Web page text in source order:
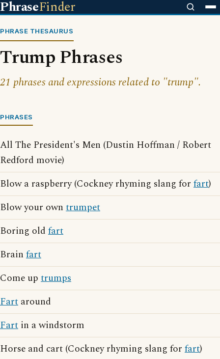
PhraseFinder
PHRASE THESAURUS
Trump Phrases
21 phrases and expressions related to "trump".
PHRASES
All The President's Men (Dustin Hoffman / Robert
Redford movie)
Blow a raspberry (Cockney rhyming slang for fart)
Blow your own trumpet
Boring old fart
Brain fart
Come up trumps
Fart around
Fart in a windstorm
Horse and cart (Cockney rhyming slang for fart)